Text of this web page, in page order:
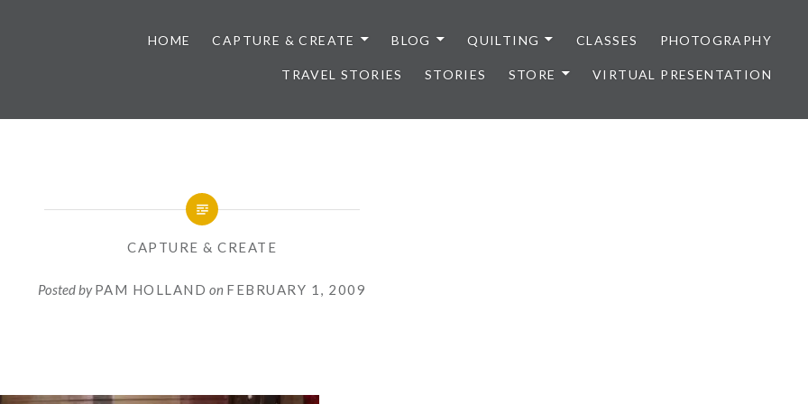
HOME CAPTURE & CREATE BLOG QUILTING CLASSES PHOTOGRAPHY
TRAVEL STORIES STORIES STORE VIRTUAL PRESENTATION
CAPTURE & CREATE
Posted byPAM HOLLAND on FEBRUARY 1, 2009